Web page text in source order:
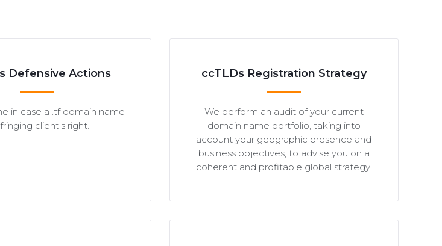
Defensive Actions
in case a .tf domain name
client's right.
ccTLDs Registration Strategy
We perform an audit of your current
domain name portfolio, taking into
account your geographic presence and
business objectives, to advise you on a
coherent and profitable global strategy.